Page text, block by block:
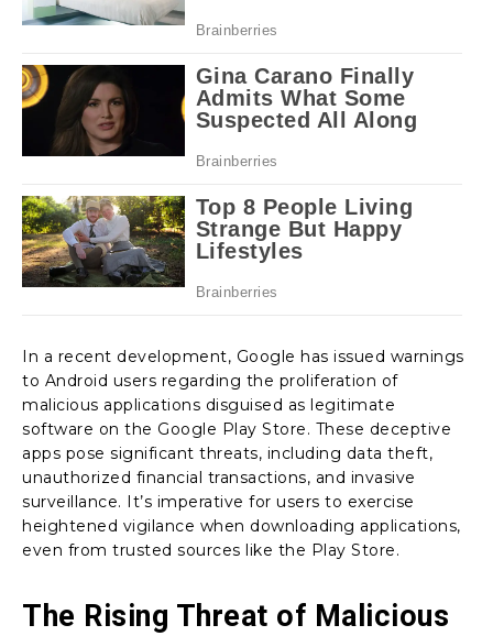
In a recent development, Google has issued warnings
to Android users regarding the proliferation of
malicious applications disguised as legitimate
software on the Google Play Store. These deceptive
apps pose significant threats, including data theft,
unauthorized financial transactions, and invasive
surveillance. It’s imperative for users to exercise
heightened vigilance when downloading applications,
even from trusted sources like the Play Store.
The Rising Threat of Malicious